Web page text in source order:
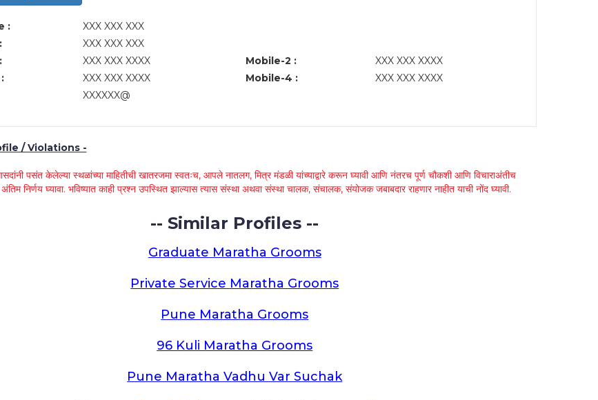
:
XXX XXX XXX
XXX XXX XXX
XXX XXX XXXX Mobile-2 :
XXX XXX XXXX
XXX XXX XXXX Mobile-4 :
XXX XXX XXXX
XXXXXX@
/ Violations -
पसंत केलेल्या स्थळांच्या माहितीची खातरजमा स्वतःच, आपले नातलग, मित्र मंडळी यांच्याद्वारे करून घ्यावी आणि नंतरच पूर्ण चौकशी आणि विचाराअंतीच
अंतिम निर्णय घ्यावा. भविष्यात काही प्रश्न उपस्थित झाल्यास त्यास संस्था अथवा संस्था चालक, संचालक, संयोजक जबाबदार राहणार नाहीत याची नोंद घ्यावी.
-- Similar Profiles --
Graduate Maratha Grooms
Private Service Maratha Grooms
Pune Maratha Grooms
96 Kuli Maratha Grooms
Pune Maratha Vadhu Var Suchak